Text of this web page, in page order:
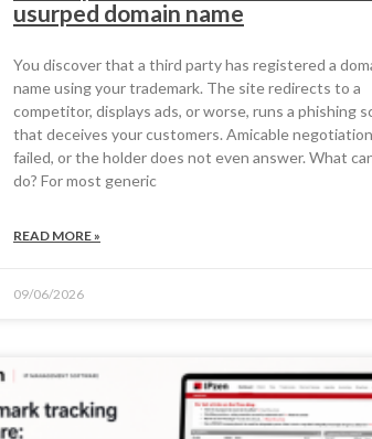
usurped domain name
You discover that a third party has registered a
name using your trademark. The site redirects to a
competitor, displays ads, or worse, runs a phishing
that deceives your customers. Amicable
failed, or the holder does not even answer. What
do? For most generic
READ MORE »
09/06/2026